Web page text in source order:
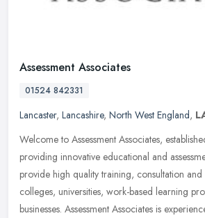
Assessment Associates
01524 842331
Lancaster, Lancashire, North West England,
Welcome to Assessment Associates,
providing innovative educational and
provide high quality training, consultation
colleges, universities, work-based learning
businesses. Assessment Associates is